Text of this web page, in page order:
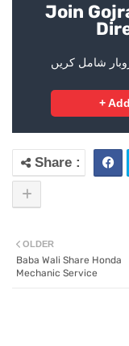
Join
شامل کریں
+
OLDER
Baba Wali Share Honda
Mechanic Service